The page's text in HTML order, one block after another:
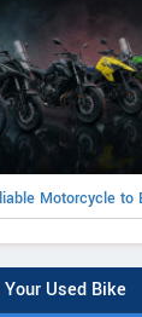
Motorcycle to
Used Bike